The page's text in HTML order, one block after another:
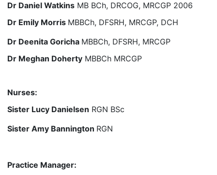
Dr Daniel Watkins MB BCh, DRCOG, MRCGP 2006
Dr Emily Morris MBBCh, DFSRH, MRCGP, DCH
Dr Deenita Goricha MBBCh, DFSRH, MRCGP
Dr Meghan Doherty MBBCh MRCGP
Nurses:
Sister Lucy Danielsen RGN BSc
Sister Amy Bannington RGN
Practice Manager: